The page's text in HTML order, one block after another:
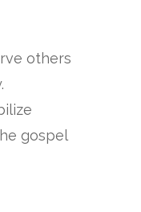
others
gospel